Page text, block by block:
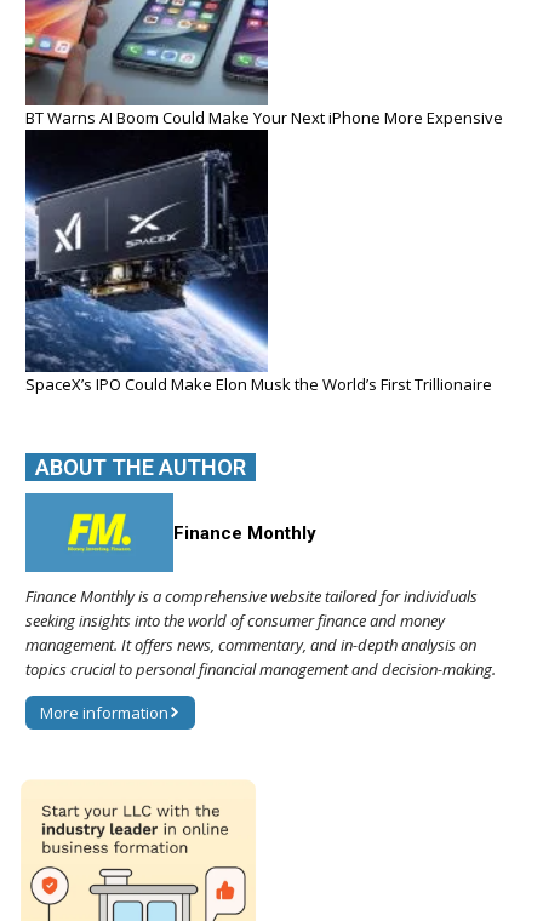
BT Warns AI Boom Could Make Your Next iPhone More Expensive
SpaceX’s IPO Could Make Elon Musk the World’s First Trillionaire
ABOUT THE AUTHOR
Finance Monthly
Finance Monthly is a comprehensive website tailored for individuals
seeking insights into the world of consumer finance and money
management. It offers news, commentary, and in-depth analysis on
topics crucial to personal financial management and decision-making.
More information